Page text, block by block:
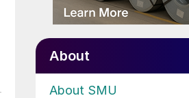
About
About SMU